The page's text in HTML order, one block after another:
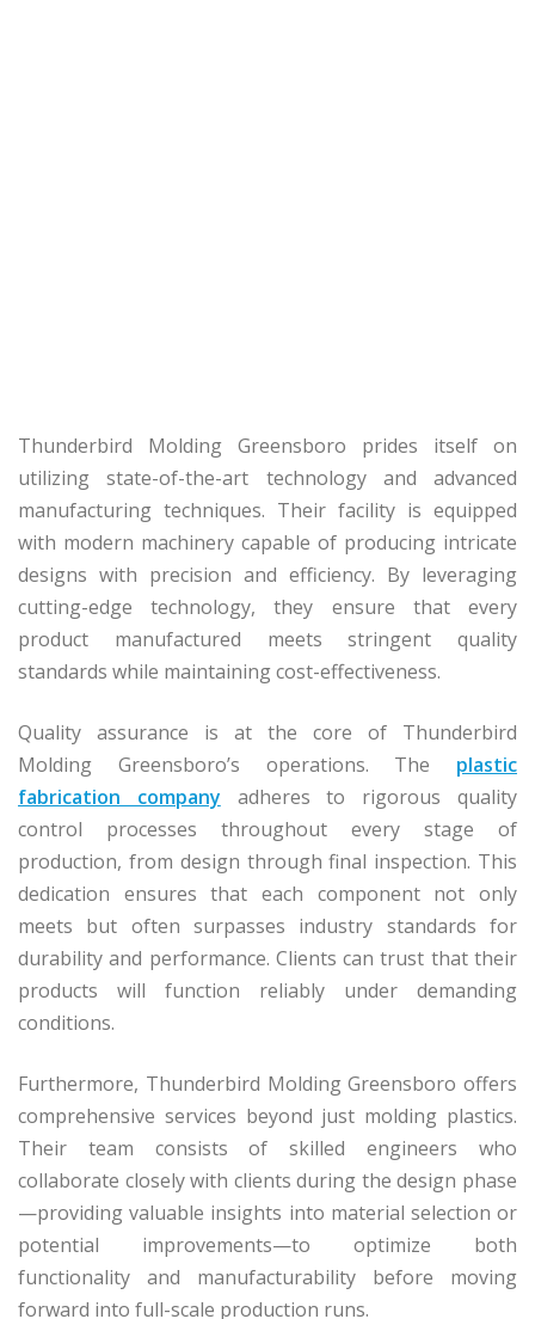
Thunderbird Molding Greensboro prides itself on
utilizing state-of-the-art technology and advanced
manufacturing techniques. Their facility is equipped
with modern machinery capable of producing intricate
designs with precision and efficiency. By leveraging
cutting-edge technology, they ensure that every
product manufactured meets stringent quality
standards while maintaining cost-effectiveness.
Quality assurance is at the core of Thunderbird
Molding Greensboro’s operations. The plastic
fabrication company adheres to rigorous quality
control processes throughout every stage of
production, from design through final inspection. This
dedication ensures that each component not only
meets but often surpasses industry standards for
durability and performance. Clients can trust that their
products will function reliably under demanding
conditions.
Furthermore, Thunderbird Molding Greensboro offers
comprehensive services beyond just molding plastics.
Their team consists of skilled engineers who
collaborate closely with clients during the design phase
—providing valuable insights into material selection or
potential improvements—to optimize both
functionality and manufacturability before moving
forward into full-scale production runs.